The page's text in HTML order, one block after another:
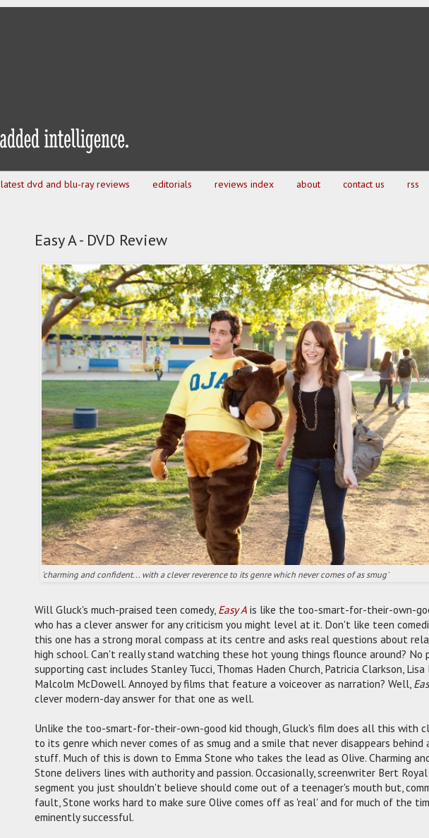
latest dvd and blu-ray reviews editorials reviews index about contact us rss
Easy A - DVD Review
'charming and confident... with a clever reverence to its genre which never comes of as smug'
Will Gluck's much-praised teen comedy, Easy A is like the too-smart-for-their-own-
who has a clever answer for any criticism you might level at it. Don't like teen
this one has a strong moral compass at its centre and asks real questions about
high school. Can't really stand watching these hot young things flounce around? No
supporting cast includes Stanley Tucci, Thomas Haden Church, Patricia Clarkson, Lisa
Malcolm McDowell. Annoyed by films that feature a voiceover as narration? Well,
clever modern-day answer for that one as well.
Unlike the too-smart-for-their-own-good kid though, Gluck's film does all this with
to its genre which never comes of as smug and a smile that never disappears
stuff. Much of this is down to Emma Stone who takes the lead as Olive. Charming
Stone delivers lines with authority and passion. Occasionally, screenwriter Bert
segment you just shouldn't believe should come out of a teenager's mouth but,
fault, Stone works hard to make sure Olive comes off as 'real' and for much of the
eminently successful.